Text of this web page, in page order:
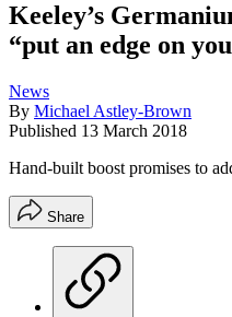
Keeley’s
“put an edge on
News
By Michael Astley-Brown
Published 13 March 2018
Hand-built boost promises to
Share